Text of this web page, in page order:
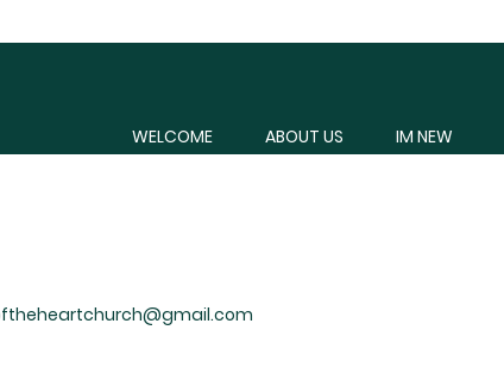
WELCOME ABOUT US IM NEW